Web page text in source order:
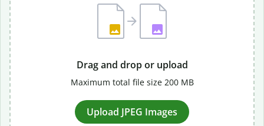
Drag and drop or upload
Maximum total file size 200 MB
Upload JPEG Images